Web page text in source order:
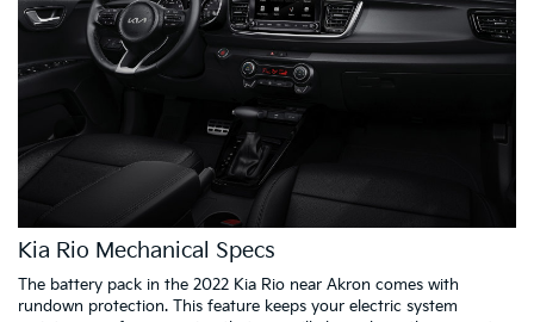
Kia Rio Mechanical Specs
The battery pack in the 2022 Kia Rio near Akron comes with
rundown protection. This feature keeps your electric system